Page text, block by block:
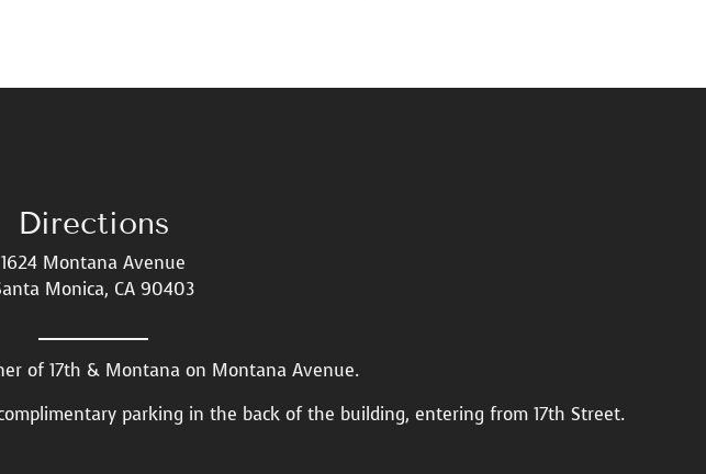
Directions
1624 Montana Avenue
Monica, CA 90403
of 17th & Montana on Montana Avenue.
parking in the back of the building, entering from 17th Street.